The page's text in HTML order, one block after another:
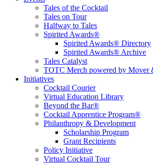
Tales of the Cocktail
Tales on Tour
Halfway to Tales
Spirited Awards®
Spirited Awards® Directory
Spirited Awards® Archive
Tales Catalyst
TOTC Merch powered by Mover
Initiatives
Cocktail Courier
Virtual Education Library
Beyond the Bar®
Cocktail Apprentice Program®
Philanthropy & Development
Scholarship Program
Grant Recipients
Policy Initiative
Virtual Cocktail Tour